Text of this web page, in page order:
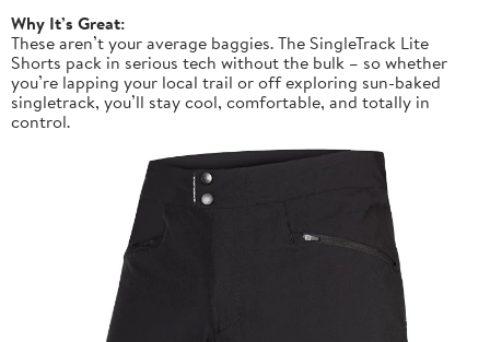
Why It’s Great:
These aren’t your average baggies. The SingleTrack Lite
Shorts pack in serious tech without the bulk – so whether
you’re lapping your local trail or off exploring sun-baked
singletrack, you’ll stay cool, comfortable, and totally in
control.